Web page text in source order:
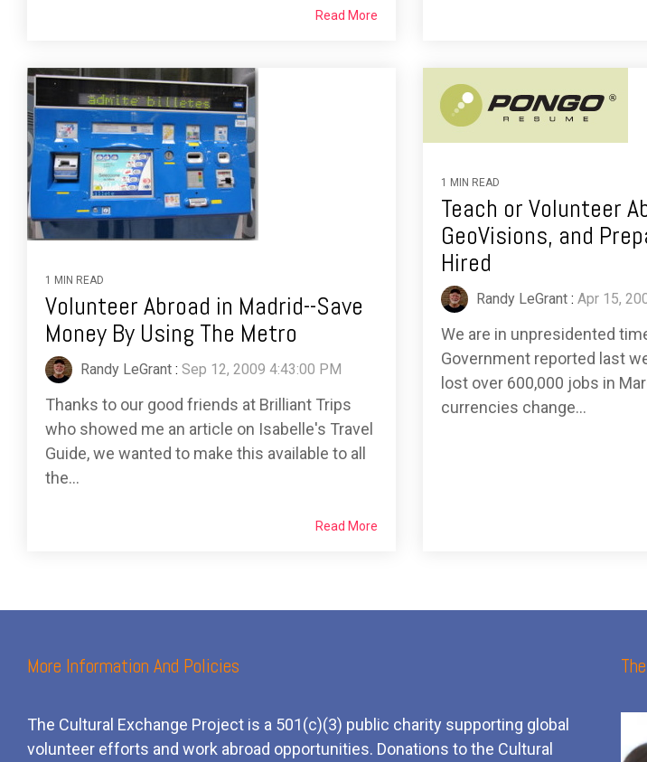
Read More
1 MIN READ
Volunteer Abroad in Madrid--Save
Money By Using The Metro
Randy LeGrant : Sep 12, 2009 4:43:00 PM
Thanks to our good friends at Brilliant Trips
who showed me an article on Isabelle's Travel
Guide, we wanted to make this available to all
the...
Read More
1 MIN READ
Teach or Volunteer
GeoVisions, and
Hired
Randy LeGrant : Apr 15,
We are in unpresidented
Government reported last
lost over 600,000 jobs in
currencies change...
More Information And Policies
The Cultural Exchange Project is a 501(c)(3) public charity supporting global
volunteer efforts and work abroad opportunities. Donations to the Cultural